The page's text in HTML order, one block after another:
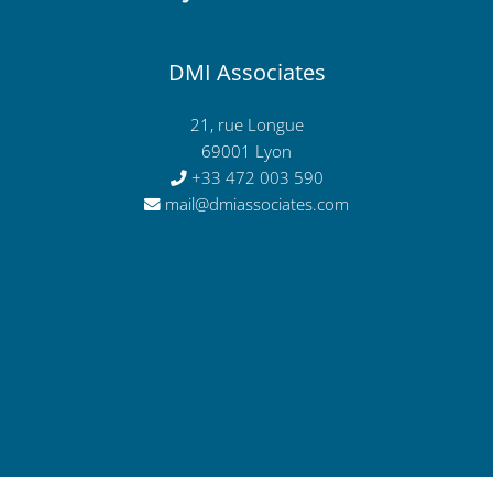
DMI Associates
21, rue Longue
69001 Lyon
+33 472 003 590
mail@dmiassociates.com